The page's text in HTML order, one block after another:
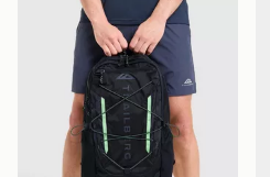
Trailberg Mavot 28L Backpack